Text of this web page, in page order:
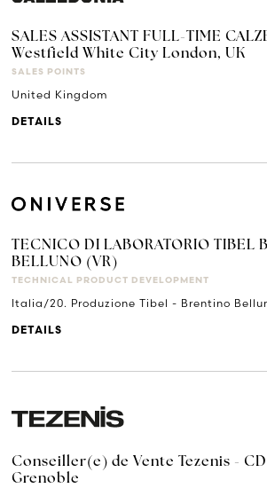
SALES ASSISTANT FULL-TIME
Westfield White City London, UK
SALES POINTS
United Kingdom
DETAILS
TECNICO DI LABORATORIO TIBEL
BELLUNO (VR)
TECHNICAL PRODUCT DEVELOPMENT
Italia/20. Produzione Tibel - Brentino
DETAILS
Conseiller(e) de Vente Tezenis -
Grenoble